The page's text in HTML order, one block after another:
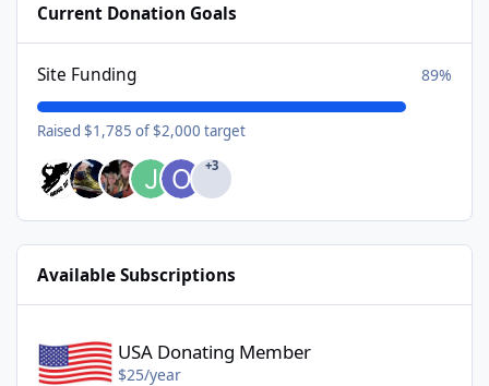
Current Donation Goals
Site Funding 89%
Raised $1,785 of $2,000 target
+3
Available Subscriptions
USA Donating Member
$25/year